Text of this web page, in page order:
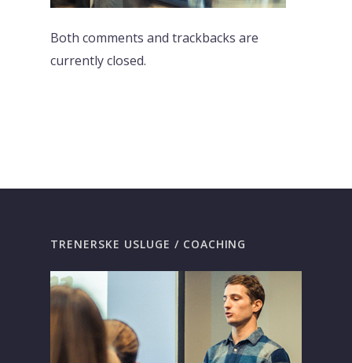
Both comments and trackbacks are
currently closed.
TRENERSKE USLUGE / COACHING